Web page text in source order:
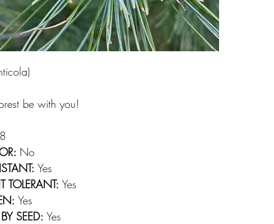
be with you!
No
Yes
TOLERANT: Yes
Yes
SEED: Yes